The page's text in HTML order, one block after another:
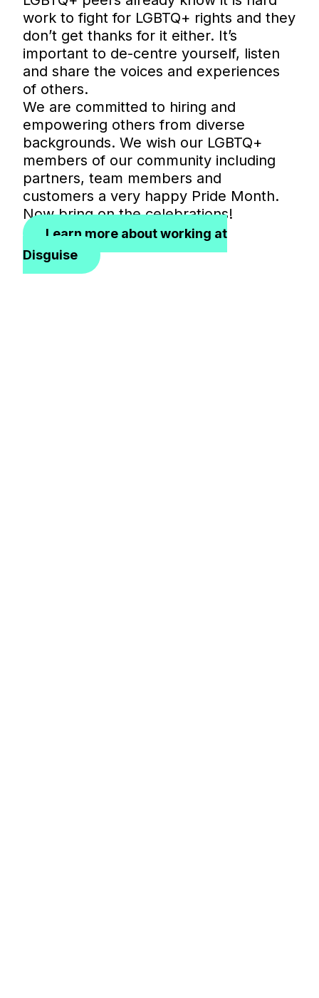
work to fight for LGBTQ+ rights and they
don’t get thanks for it either. It’s
important to de-centre yourself, listen
and share the voices and experiences
of others.
We are committed to hiring and
empowering others from diverse
backgrounds. We wish our LGBTQ+
members of our community including
partners, team members and
customers a very happy Pride Month.
Now bring on the celebrations!
Learn more about working at
Disguise